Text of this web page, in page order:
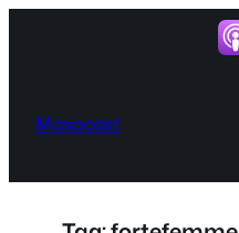
Masocast